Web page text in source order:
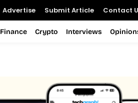
Advertise Submit Article Contact
Finance Crypto Interviews